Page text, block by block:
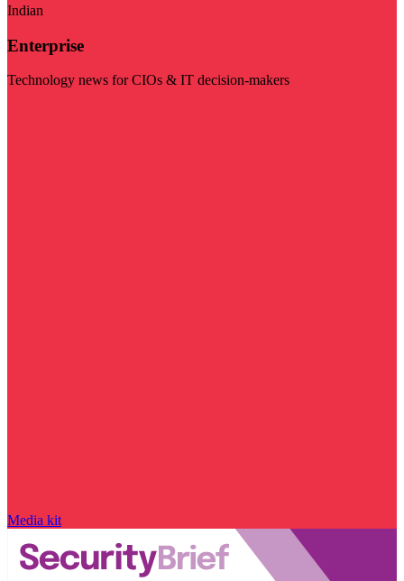
Indian
Enterprise
Technology news for CIOs & IT decision-makers
Media kit